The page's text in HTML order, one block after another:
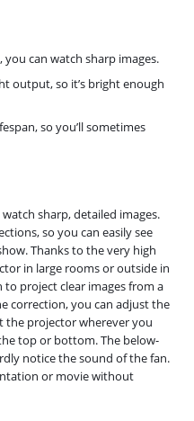
can watch sharp images.
output, so it’s bright enough
so you’ll sometimes
sharp, detailed images.
so you can easily see
Thanks to the very high
in large rooms or outside in
project clear images from a
correction, you can adjust the
the projector wherever you
top or bottom. The below-
notice the sound of the fan.
or movie without